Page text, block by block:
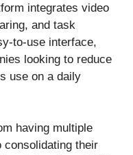
integrates video
and task
to-use interface,
looking to reduce
use on a daily
having multiple
their